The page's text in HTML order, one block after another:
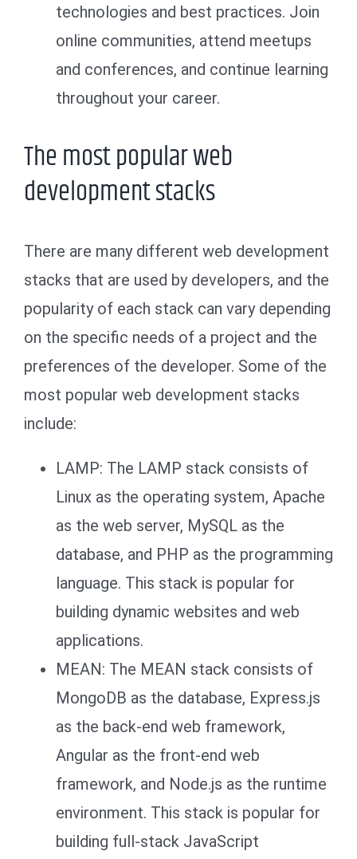
technologies and best practices. Join
online communities, attend meetups
and conferences, and continue learning
throughout your career.
The most popular web
development stacks
There are many different web development
stacks that are used by developers, and the
popularity of each stack can vary depending
on the specific needs of a project and the
preferences of the developer. Some of the
most popular web development stacks
include:
LAMP: The LAMP stack consists of
Linux as the operating system, Apache
as the web server, MySQL as the
database, and PHP as the programming
language. This stack is popular for
building dynamic websites and web
applications.
MEAN: The MEAN stack consists of
MongoDB as the database, Express.js
as the back-end web framework,
Angular as the front-end web
framework, and Node.js as the runtime
environment. This stack is popular for
building full-stack JavaScript